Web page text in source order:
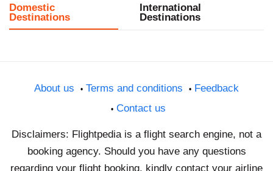
Domestic
Destinations
International
Destinations
About us Terms and conditions
Feedback
Contact us
Disclaimers: Flightpedia is a flight search engine, not a
booking agency. Should you have any questions
regarding your flight booking, kindly contact your airline